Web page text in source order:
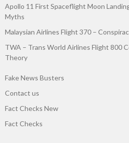
Apollo 11 First Spaceflight Moon
Myths
Malaysian Airlines Flight 370 –
TWA – Trans World Airlines Flight 800
Theory
Fake News Busters
Contact us
Fact Checks New
Fact Checks